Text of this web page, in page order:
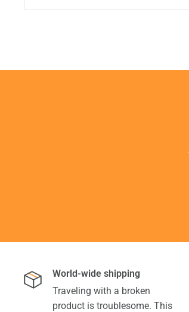
World-wide shipping
Traveling with a broken
product is troublesome. This